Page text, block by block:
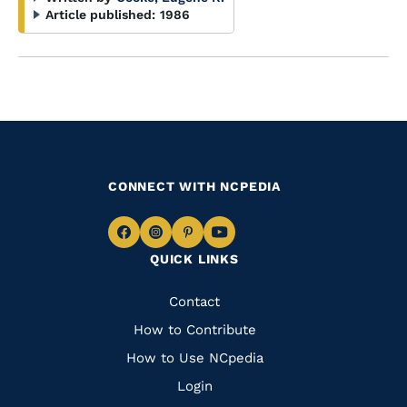
Article published: 1986
QUICK LINKS
Quick
Links
Contact
How to Contribute
How to Use NCpedia
Login
CONNECT WITH NCPEDIA
Navigate
Facebook
Navigate
to
Instagram
Navigate
to
Pinterest
Navigate
to